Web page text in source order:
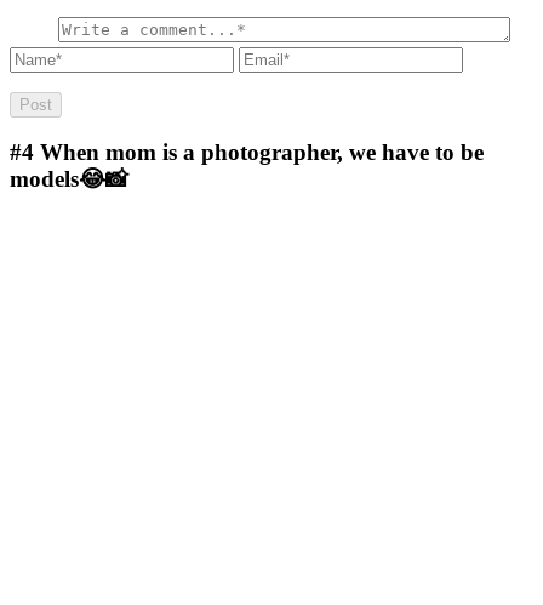
#4 When mom is a photographer, we have to be
models😂📸